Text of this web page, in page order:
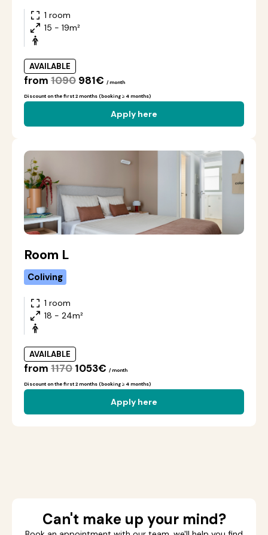
1 room
15 - 19m²
AVAILABLE
from 1090 981€ / month
Discount on the first 2 months (booking ≥ 4 months)
Apply here
Room L
Coliving
1 room
18 - 24m²
AVAILABLE
from 1170 1053€ / month
Discount on the first 2 months (booking ≥ 4 months)
Apply here
Can't make up your mind?